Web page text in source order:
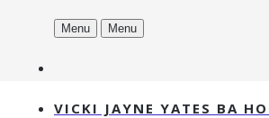
Menu Menu
VICKI JAYNE YATES BA